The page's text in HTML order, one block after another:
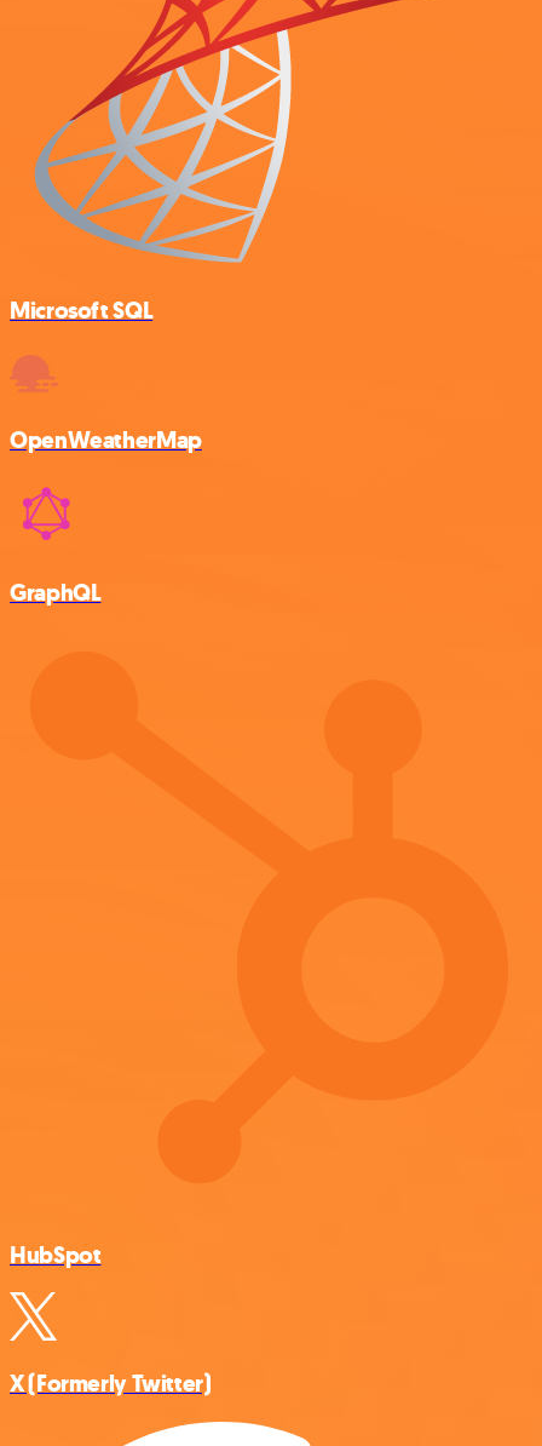
Microsoft SQL
OpenWeatherMap
GraphQL
HubSpot
X (Formerly Twitter)